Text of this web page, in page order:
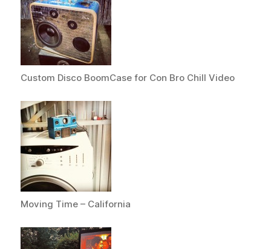
Custom Disco BoomCase for Con Bro Chill Video
Moving Time – California